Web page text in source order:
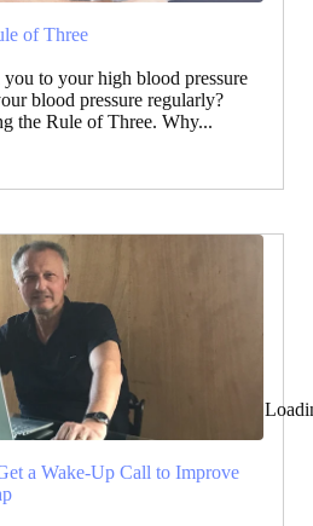
of Three
to your high blood pressure
blood pressure regularly?
the Rule of Three. Why...
a Wake-Up Call to Improve